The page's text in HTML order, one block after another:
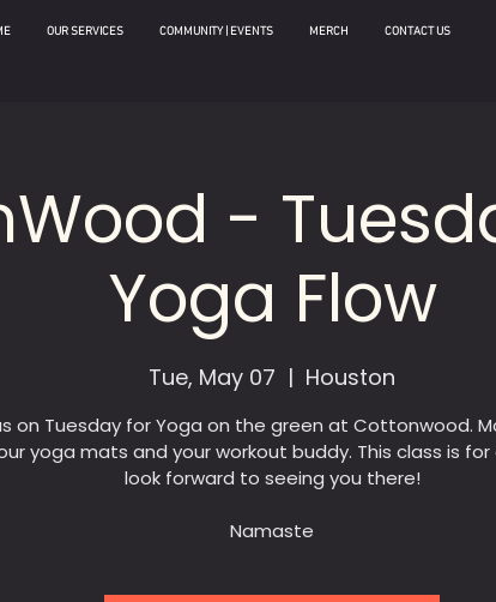
OUR SERVICES COMMUNITY | EVENTS MERCH CONTACT US
-
Yoga Flow
Tue, May 07
  |
Houston
on Tuesday for Yoga on the green at Cottonwood.
yoga mats and your workout buddy. This class is for
look forward to seeing you there!
Namaste